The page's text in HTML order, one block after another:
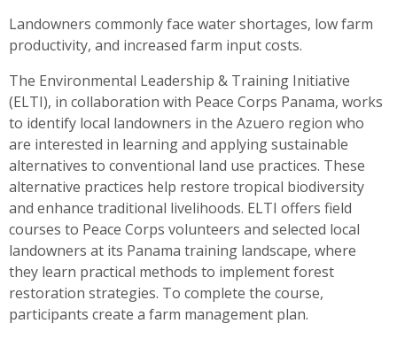
Landowners commonly face water shortages, low farm
productivity, and increased farm input costs.
The Environmental Leadership & Training Initiative
(ELTI), in collaboration with Peace Corps Panama, works
to identify local landowners in the Azuero region who
are interested in learning and applying sustainable
alternatives to conventional land use practices. These
alternative practices help restore tropical biodiversity
and enhance traditional livelihoods. ELTI offers field
courses to Peace Corps volunteers and selected local
landowners at its Panama training landscape, where
they learn practical methods to implement forest
restoration strategies. To complete the course,
participants create a farm management plan.